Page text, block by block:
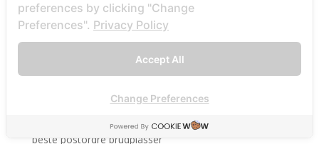
beste postordre brud nettsteder 2022
beste postordre brud nettsteder reddit
beste postordre brud nettstedet reddit
beste postordre brud noensinne
beste postordre brudfirma
beste postordre brudplasser
preferences by clicking "Change
Preferences". Privacy Policy
Accept All
Change Preferences